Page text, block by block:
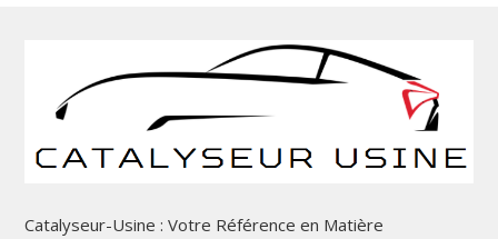
Catalyseur-Usine : Votre Référence en Matière